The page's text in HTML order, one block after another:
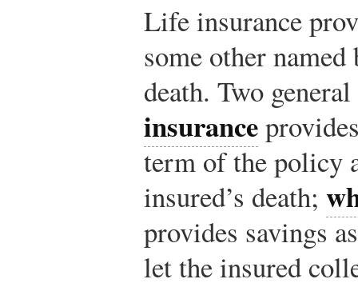
Life insurance
some other
death. Two
insurance
term of the policy
insured’s death;
provides savings
let the insured